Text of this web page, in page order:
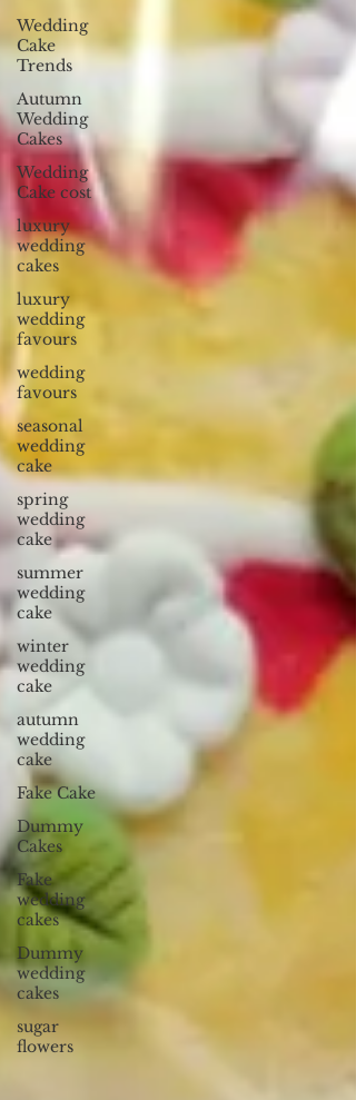
Wedding
Cake
Trends
Autumn
Wedding
Cakes
Wedding
Cake cost
luxury
wedding
cakes
luxury
wedding
favours
wedding
favours
seasonal
wedding
cake
spring
wedding
cake
summer
wedding
cake
winter
wedding
cake
autumn
wedding
cake
Fake Cake
Dummy
Cakes
Fake
wedding
cakes
Dummy
wedding
cakes
sugar
flowers